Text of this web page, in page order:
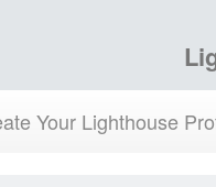
Your Lighthouse